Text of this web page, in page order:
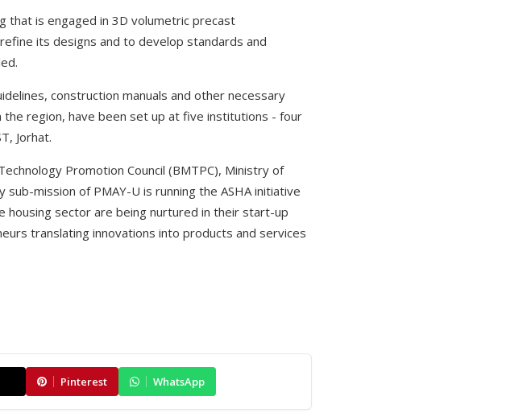
that is engaged in 3D volumetric precast
its designs and to develop standards and
construction manuals and other necessary
region, have been set up at five institutions - four
Jorhat.
Promotion Council (BMTPC), Ministry of
mission of PMAY-U is running the ASHA initiative
housing sector are being nurtured in their start-up
translating innovations into products and services
Pinterest WhatsApp